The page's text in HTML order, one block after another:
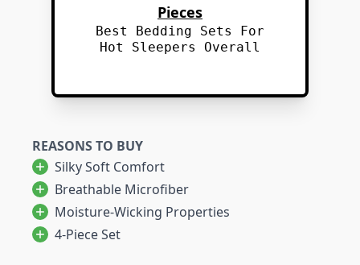
Pieces
Best Bedding Sets For
Hot Sleepers Overall
REASONS TO BUY
Silky Soft Comfort
Breathable Microfiber
Moisture-Wicking Properties
4-Piece Set